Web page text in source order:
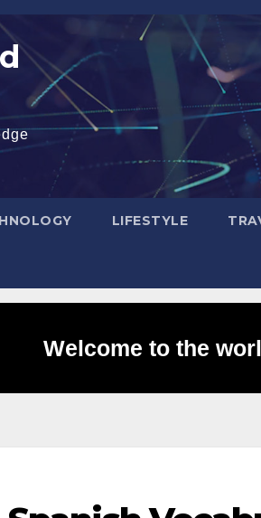
LIFESTYLE
Welcome to the